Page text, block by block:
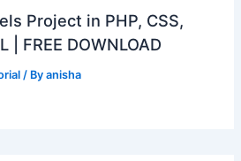
Project in PHP, CSS,
| FREE DOWNLOAD
/ Byanisha